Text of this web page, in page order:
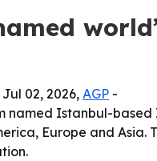
02, 2026, AGP -
named Istanbul-
Europe and